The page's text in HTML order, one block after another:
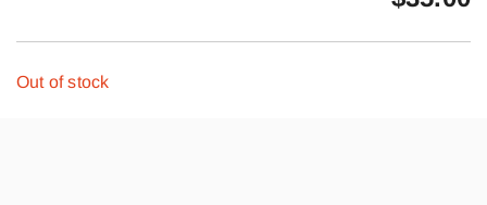
Out of stock